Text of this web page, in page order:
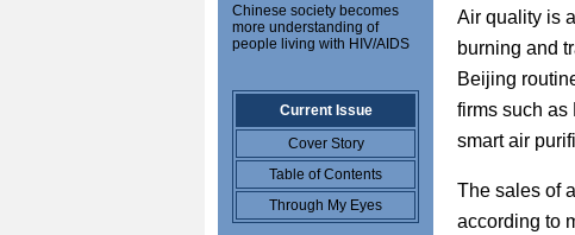
Chinese society becomes
more understanding of
people living with HIV/AIDS
Current Issue
Cover Story
Table of Contents
Through My Eyes
Air quality is
burning and
Beijing
firms such as
smart air
The sales of
according to